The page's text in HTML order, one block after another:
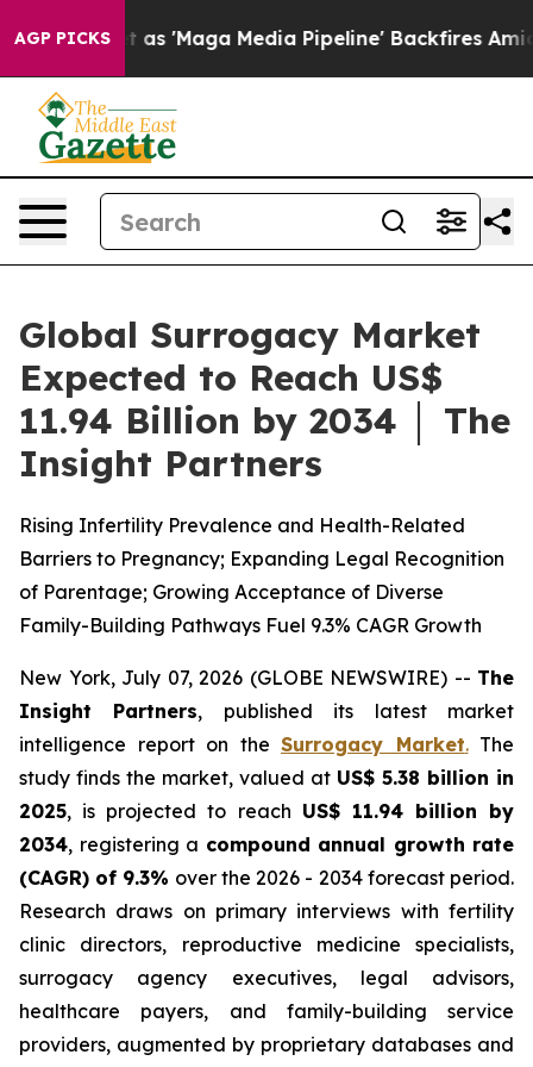
AGP PICKS
'Maga Media Pipeline' Backfires Amid Rumors
Global Surrogacy Market
Expected to Reach US$
11.94 Billion by 2034 │ The
Insight Partners
Rising Infertility Prevalence and Health-Related
Barriers to Pregnancy; Expanding Legal Recognition
of Parentage; Growing Acceptance of Diverse
Family-Building Pathways Fuel 9.3% CAGR Growth
New York, July 07, 2026 (GLOBE NEWSWIRE) -- The
Insight Partners, published its latest market
intelligence report on the Surrogacy Market.The
study finds the market, valued at US$ 5.38 billion in
2025, is projected to reach US$ 11.94 billion by
2034, registering a compound annual growth rate
(CAGR) of 9.3% over the 2026 - 2034 forecast period.
Research draws on primary interviews with fertility
clinic directors, reproductive medicine specialists,
surrogacy agency executives, legal advisors,
healthcare payers, and family-building service
providers, augmented by proprietary databases and